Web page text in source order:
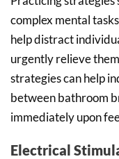
complex mental
help distract
urgently relieve
strategies can help
between bathroom
immediately upon
Electrical